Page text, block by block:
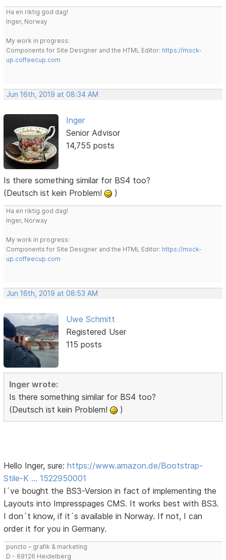
Ha en riktig god dag!
Inger, Norway
My work in progress:
Components for Site Designer and the HTML Editor: https://mock-
up.coffeecup.com
Jun 16th, 2019 at 08:34 AM
Inger
Senior Advisor
14,755 posts
Is there something similar for BS4 too?
(Deutsch ist kein Problem!
)
Ha en riktig god dag!
Inger, Norway
My work in progress:
Components for Site Designer and the HTML Editor: https://mock-
up.coffeecup.com
Jun 16th, 2019 at 08:53 AM
Uwe Schmitt
Registered User
115 posts
Inger wrote:
Is there something similar for BS4 too?
(Deutsch ist kein Problem!
)
Hello Inger, sure:https://www.amazon.de/Bootstrap-
Stile-K … 1522950001
I´ve bought the BS3-Version in fact of implementing the
Layouts into Impresspages CMS. It works best with BS3.
I don´t know, if it´s available in Norway. If not, I can
order it for you in Germany.
puncto – grafik & marketing
D - 69126 Heidelberg